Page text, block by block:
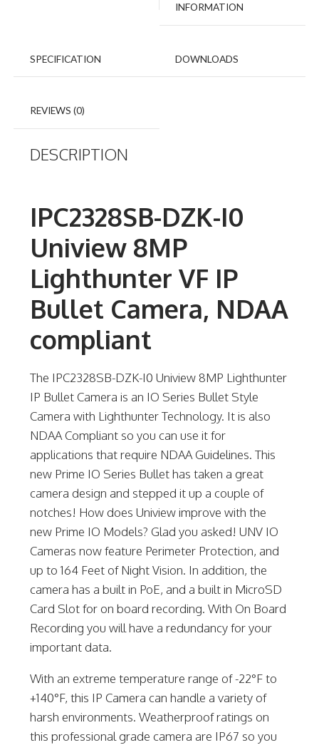
INFORMATION
SPECIFICATION DOWNLOADS
REVIEWS (0)
DESCRIPTION
IPC2328SB-DZK-I0
Uniview 8MP
Lighthunter VF IP
Bullet Camera, NDAA
compliant
The IPC2328SB-DZK-I0 Uniview 8MP Lighthunter
IP Bullet Camera is an IO Series Bullet Style
Camera with Lighthunter Technology. It is also
NDAA Compliant so you can use it for
applications that require NDAA Guidelines. This
new Prime IO Series Bullet has taken a great
camera design and stepped it up a couple of
notches! How does Uniview improve with the
new Prime IO Models? Glad you asked! UNV IO
Cameras now feature Perimeter Protection, and
up to 164 Feet of Night Vision. In addition, the
camera has a built in PoE, and a built in MicroSD
Card Slot for on board recording. With On Board
Recording you will have a redundancy for your
important data.
With an extreme temperature range of -22°F to
+140°F, this IP Camera can handle a variety of
harsh environments. Weatherproof ratings on
this professional grade camera are IP67 so you